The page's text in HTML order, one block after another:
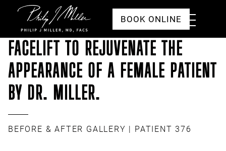
Click to go to the homepage
Toggle
Menu
BOOK ONLINE
FACELIFT TO REJUVENATE THE
APPEARANCE OF A FEMALE PATIENT
BY DR. MILLER.
BEFORE & AFTER GALLERY | PATIENT 376